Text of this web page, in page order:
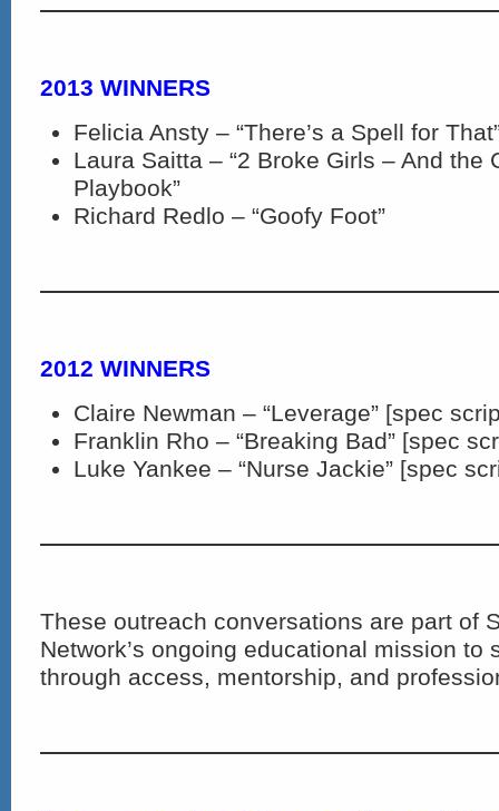
2013 WINNERS
Felicia Ansty – “There’s a Spell for
Laura Saitta – “2 Broke Girls – And the
Playbook”
Richard Redlo – “Goofy Foot”
2012 WINNERS
Claire Newman – “Leverage” [spec
Franklin Rho – “Breaking Bad” [spec
Luke Yankee – “Nurse Jackie” [spec
These outreach conversations are part of
Network’s ongoing educational mission to
through access, mentorship, and